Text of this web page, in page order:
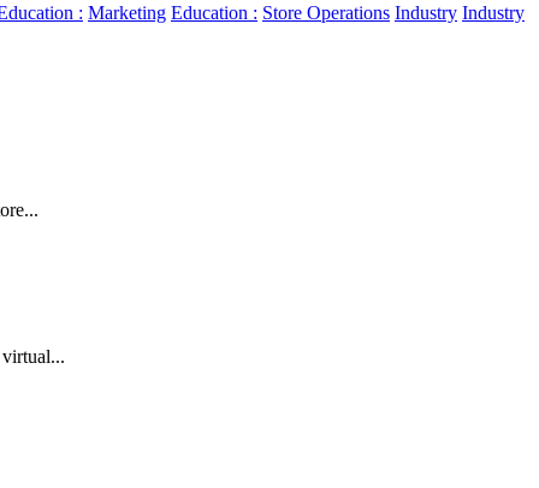
: Marketing Education : Store Operations Industry Industry